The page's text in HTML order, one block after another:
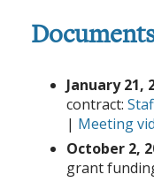
January 21,
contract:
| Meeting
October 2,
grant